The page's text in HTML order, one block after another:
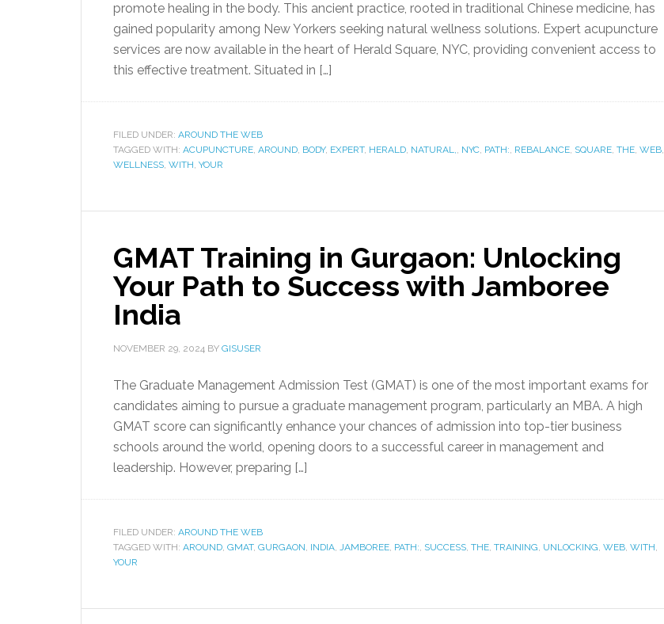
promote healing in the body. This ancient practice, rooted in traditional Chinese medicine, has
gained popularity among New Yorkers seeking natural wellness solutions. Expert acupuncture
services are now available in the heart of Herald Square, NYC, providing convenient access to
this effective treatment. Situated in […]
FILED UNDER: AROUND THE WEB
TAGGED WITH: ACUPUNCTURE, AROUND, BODY, EXPERT, HERALD, NATURAL,, NYC, PATH:, REBALANCE, SQUARE, THE, WEB,
WELLNESS, WITH, YOUR
GMAT Training in Gurgaon: Unlocking
Your Path to Success with Jamboree
India
NOVEMBER 29, 2024 BY GISUSER
The Graduate Management Admission Test (GMAT) is one of the most important exams for
candidates aiming to pursue a graduate management program, particularly an MBA. A high
GMAT score can significantly enhance your chances of admission into top-tier business
schools around the world, opening doors to a successful career in management and
leadership. However, preparing […]
FILED UNDER: AROUND THE WEB
TAGGED WITH: AROUND, GMAT, GURGAON, INDIA, JAMBOREE, PATH:, SUCCESS, THE, TRAINING, UNLOCKING, WEB, WITH,
YOUR